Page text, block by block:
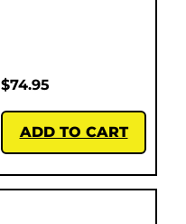
$74.95
ADD TO CART